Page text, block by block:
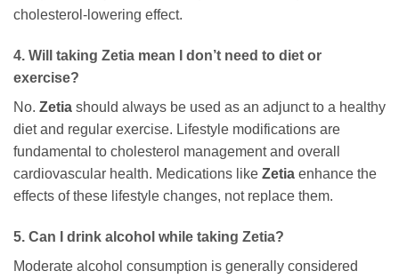
cholesterol-lowering effect.
4. Will taking Zetia mean I don’t need to diet or
exercise?
No. Zetia should always be used as an adjunct to a healthy
diet and regular exercise. Lifestyle modifications are
fundamental to cholesterol management and overall
cardiovascular health. Medications like Zetia enhance the
effects of these lifestyle changes, not replace them.
5. Can I drink alcohol while taking Zetia?
Moderate alcohol consumption is generally considered